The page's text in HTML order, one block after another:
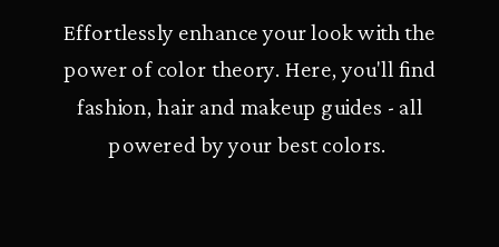
Effortlessly enhance your look with the
power of color theory. Here, you'll find
fashion, hair and makeup guides - all
powered by your best colors.